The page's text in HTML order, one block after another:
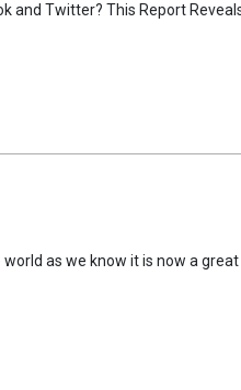
and Twitter? This Report
as we know it is now a